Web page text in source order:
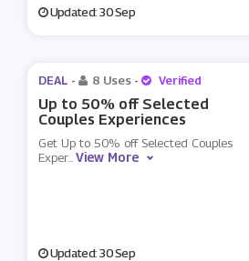
Updated: 30 Sep
DEAL - 8 Uses - Verified
Up to 50% off Selected
Couples Experiences
Get Up to 50% off Selected Couples
Exper...View More
Updated: 30 Sep